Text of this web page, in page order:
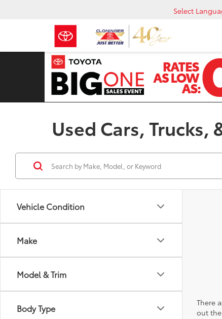
Select
Used Cars, Trucks,
Vehicle Condition
Make
Model & Trim
Body Type
There
out